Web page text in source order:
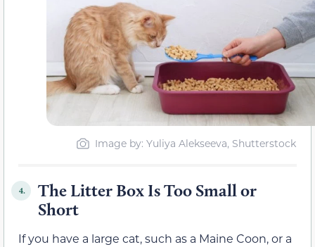
Image by: Yuliya Alekseeva, Shutterstock
4.
The Litter Box Is Too Small or
Short
If you have a large cat, such as a Maine Coon, or a